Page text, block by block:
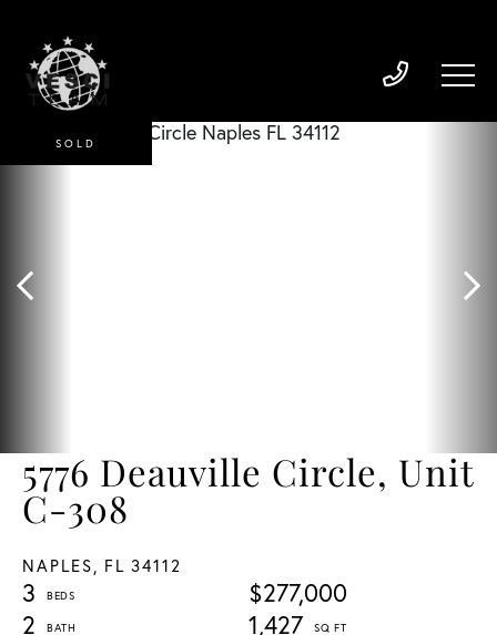
5776 Deauville Circle, Unit
C-308
NAPLES, FL 34112
$277,000
3
2
1,427
SOLD